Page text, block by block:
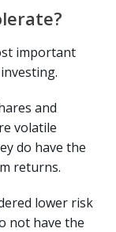
important
and
volatile
do have the
returns.
lower risk
not have the